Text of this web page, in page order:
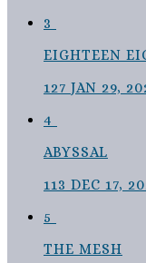
3
EIGHTEEN
127 JAN 29,
4
ABYSSAL
113 DEC 17,
5
THE MESH